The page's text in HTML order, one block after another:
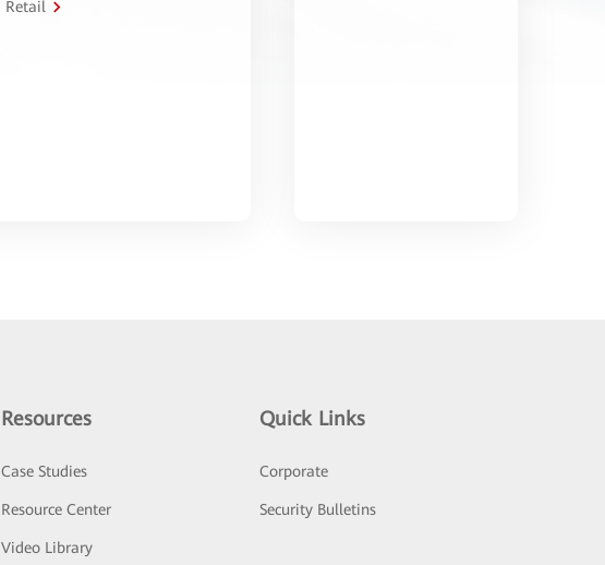
Retail
Resources
Case Studies
Resource Center
Video Library
Quick Links
Corporate
Security Bulletins